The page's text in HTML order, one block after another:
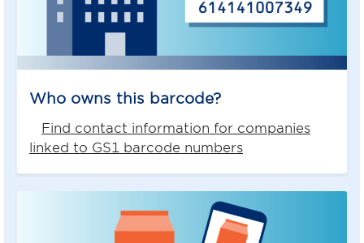
Who owns this barcode?
Find contact information for companies
linked to GS1 barcode numbers